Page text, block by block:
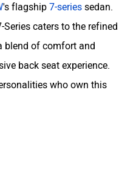
's flagship 7-series sedan.
caters to the refined
blend of comfort and
back seat experience.
who own this